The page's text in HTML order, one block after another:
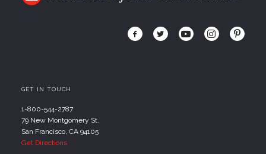
GET IN TOUCH
1-800-544-2787
79 New Montgomery St.
San Francisco, CA 94105
Get Directions